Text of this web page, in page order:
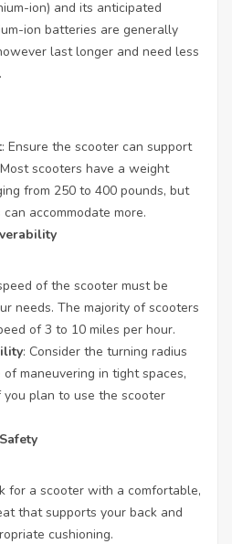
ion) and its anticipated
ion batteries are generally
last longer and need less
: Ensure the scooter can support
scooters have a weight
from 250 to 400 pounds, but
accommodate more.
of the scooter must be
needs. The majority of scooters
of 3 to 10 miles per hour.
: Consider the turning radius
maneuvering in tight spaces,
plan to use the scooter
for a scooter with a comfortable,
that supports your back and
cushioning.